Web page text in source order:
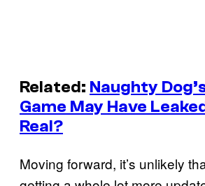
Related: Naughty
Game May Have
Real?
Moving forward, it’s unlikely